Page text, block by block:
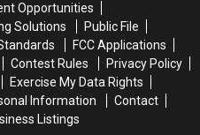
of
July
Fireworks
Show
of
July
Fireworks
Show
Opportunities
Solutions
Public File
FCC Applications
Contest Rules
Privacy Policy
Exercise My Data Rights
Information
Contact
Listings